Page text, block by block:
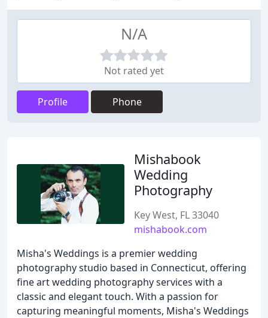
N/A
Not rated yet
Profile Phone
Mishabook
Wedding
Photography
Key West, FL 33040
mishabook.com
Misha's Weddings is a premier wedding
photography studio based in Connecticut, offering
fine art wedding photography services with a
classic and elegant touch. With a passion for
capturing meaningful moments, Misha's Weddings